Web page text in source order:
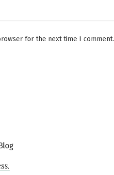
for the next time I comment.